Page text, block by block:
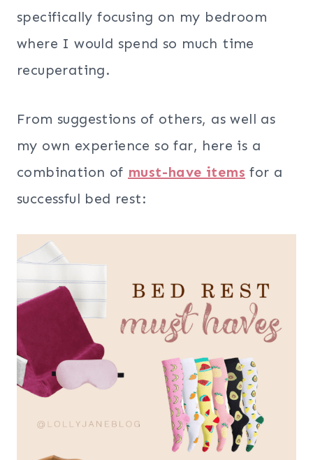
specifically focusing on my bedroom
where I would spend so much time
recuperating.
From suggestions of others, as well as
my own experience so far, here is a
combination of must-have items for a
successful bed rest: